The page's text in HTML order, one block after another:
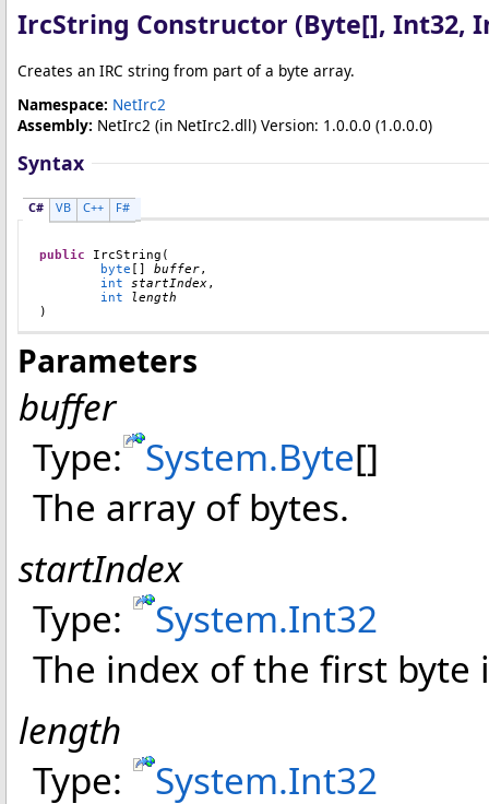
IrcString Constructor (Byte[], Int32,
Creates an IRC string from part of a byte array.
Namespace: NetIrc2
Assembly: NetIrc2 (in NetIrc2.dll) Version: 1.0.0.0 (1.0.0.0)
Syntax
C# VB C++ F#
public IrcString (
byte [] buffer,
int
startIndex,
int
length
)
Parameters
buffer
Type: System.Byte[]
The array of bytes.
startIndex
Type:
System.Int32
The index of the first
length
Type:
System.Int32